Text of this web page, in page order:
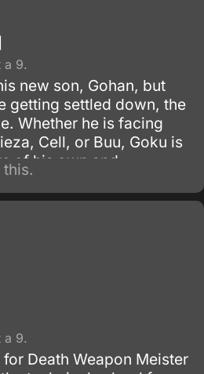
a 9.
new son, Gohan, but
getting settled down, the
Whether he is facing
Cell, or Buu, Goku is
of his own and
and is able to
3 form.
a 9.
Death Weapon Meister